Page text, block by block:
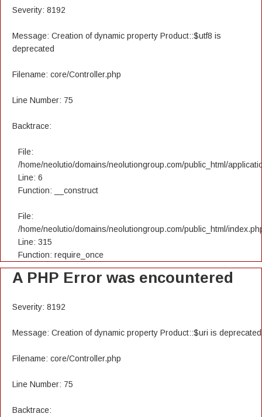
Severity: 8192
Message: Creation of dynamic property Product::$utf8 is
deprecated
Filename: core/Controller.php
Line Number: 75
Backtrace:
File:
/home/neolutio/domains/neolutiongroup.com/public_html/
Line: 6
Function: __construct
File:
/home/neolutio/domains/neolutiongroup.com/public_html/
Line: 315
Function: require_once
A PHP Error was encountered
Severity: 8192
Message: Creation of dynamic property Product::$uri is deprecated
Filename: core/Controller.php
Line Number: 75
Backtrace: